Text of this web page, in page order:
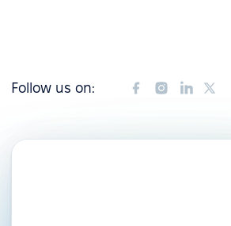
Follow us on: